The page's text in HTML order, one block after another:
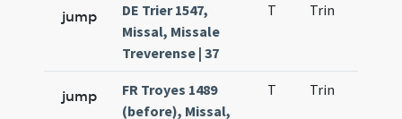
jump
DE Trier 1547,
Missal, Missale
Treverense | 37
T Trin
jump
FR Troyes 1489
(before), Missal,
T Trin